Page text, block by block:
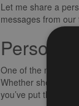
Let me share a
messages from
Personal
One of the most
Whether she’s a
you’ve put thought